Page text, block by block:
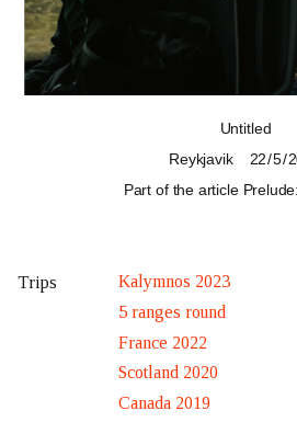
Untitled
Reykjavik
22 / 5 /
Part of the article
Trips
Kalymnos 2023
5 ranges round
France 2022
Scotland 2020
Canada 2019